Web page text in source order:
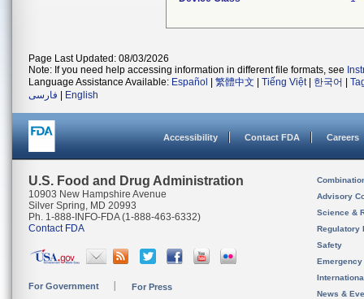
Page Last Updated: 08/03/2026
Note: If you need help accessing information in different file formats, see
Language Assistance Available: Español 繁體中文 Tiếng Việt| 한국어
فارسی
English
Accessibility Contact FDA Careers
U.S. Food and Drug Administration
10903 New Hampshire Avenue
Silver Spring, MD 20993
Ph. 1-888-INFO-FDA (1-888-463-6332)
Contact FDA
For Government For Press
Advisory
Science &
Regulatory
Safety
News &